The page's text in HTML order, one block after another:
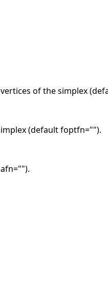
of the simplex
(default foptfn="").